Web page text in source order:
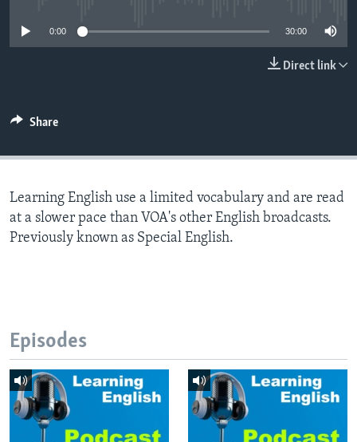
0:00 30:00
Direct link
Share
Learning English use a limited vocabulary and are read
at a slower pace than VOA's other English broadcasts.
Previously known as Special English.
Episodes